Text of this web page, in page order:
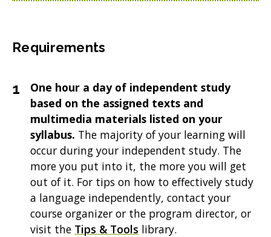
Requirements
One hour a day of independent study
based on the assigned texts and
multimedia materials listed on your
syllabus. The majority of your learning will
occur during your independent study. The
more you put into it, the more you will get
out of it. For tips on how to effectively study
a language independently, contact your
course organizer or the program director, or
visit the Tips & Tools library.